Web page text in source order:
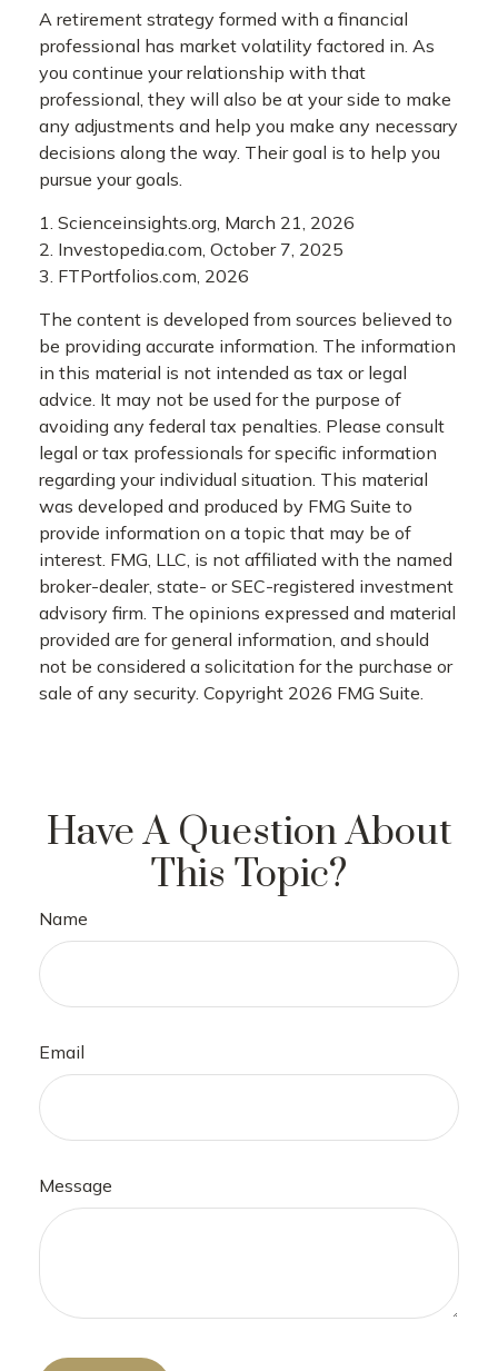
A retirement strategy formed with a financial
professional has market volatility factored in. As
you continue your relationship with that
professional, they will also be at your side to make
any adjustments and help you make any necessary
decisions along the way. Their goal is to help you
pursue your goals.
1. Scienceinsights.org, March 21, 2026
2. Investopedia.com, October 7, 2025
3. FTPortfolios.com, 2026
The content is developed from sources believed to
be providing accurate information. The information
in this material is not intended as tax or legal
advice. It may not be used for the purpose of
avoiding any federal tax penalties. Please consult
legal or tax professionals for specific information
regarding your individual situation. This material
was developed and produced by FMG Suite to
provide information on a topic that may be of
interest. FMG, LLC, is not affiliated with the named
broker-dealer, state- or SEC-registered investment
advisory firm. The opinions expressed and material
provided are for general information, and should
not be considered a solicitation for the purchase or
sale of any security. Copyright 2026 FMG Suite.
Have A Question About
This Topic?
Name
Email
Message